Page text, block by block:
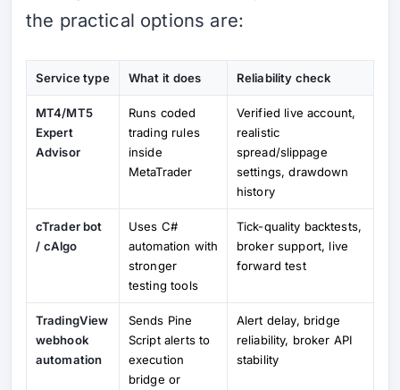
the practical options are:
Service type What it does Reliability check
MT4/MT5
Expert
Advisor
Runs coded
trading rules
inside
MetaTrader
Verified live account,
realistic
spread/slippage
settings, drawdown
history
cTrader bot
/ cAlgo
Uses C#
automation with
stronger
testing tools
Tick-quality backtests,
broker support, live
forward test
TradingView
webhook
automation
Sends Pine
Script alerts to
execution
bridge or
Alert delay, bridge
reliability, broker API
stability